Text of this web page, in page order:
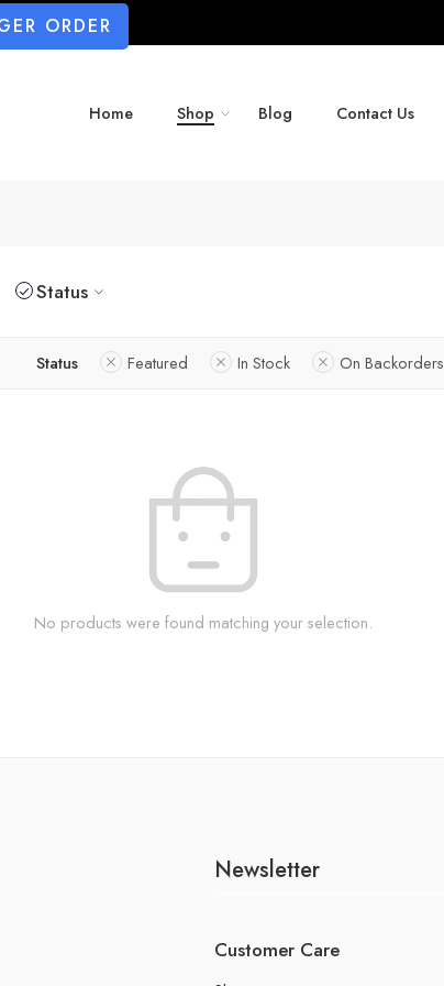
ORDER
Home Shop Blog Contact Us
Status
Status Featured In Stock On Backorders
No products were found matching your selection.
Newsletter
Customer Care